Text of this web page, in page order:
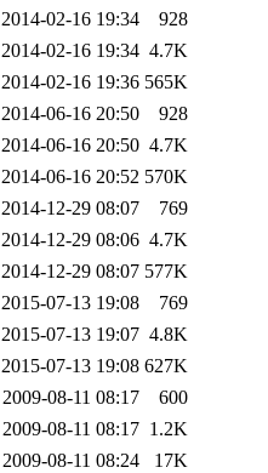
2014-02-16 19:34
928
2014-02-16 19:34 4.7K
2014-02-16 19:36 565K
2014-06-16 20:50
928
2014-06-16 20:50 4.7K
2014-06-16 20:52 570K
2014-12-29 08:07
769
2014-12-29 08:06 4.7K
2014-12-29 08:07 577K
2015-07-13 19:08
769
2015-07-13 19:07 4.8K
2015-07-13 19:08 627K
2009-08-11 08:17
600
2009-08-11 08:17 1.2K
2009-08-11 08:24
17K